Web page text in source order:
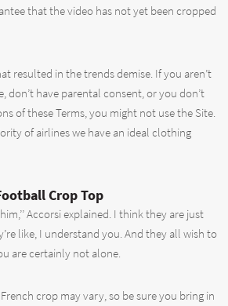
that the video has not yet been cropped
resulted in the trends demise. If you aren’t
don’t have parental consent, or you don’t
of these Terms, you might not use the Site.
of airlines we have an ideal clothing
Crop Top
Accorsi explained. I think they are just
like, I understand you. And they all wish to
are certainly not alone.
crop may vary, so be sure you bring in